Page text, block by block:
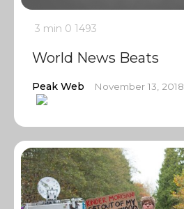
3 min 0 1493
World News Beats
Peak Web November 13, 2018